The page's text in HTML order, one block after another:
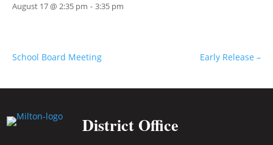
August 17 @ 2:35 pm - 3:35 pm
School Board Meeting Early Release –
District Office